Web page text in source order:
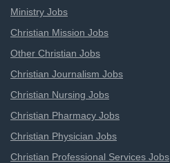
Ministry Jobs
Christian Mission Jobs
Other Christian Jobs
Christian Journalism Jobs
Christian Nursing Jobs
Christian Pharmacy Jobs
Christian Physician Jobs
Christian Professional Services Jobs